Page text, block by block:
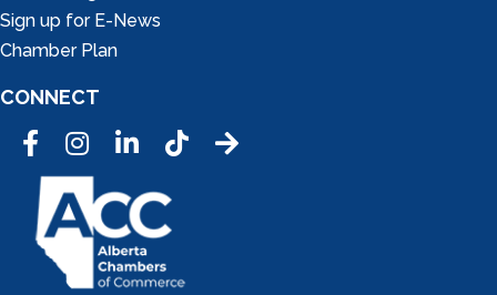
Sign up for E-News
Chamber Plan
CONNECT
FacebookInstagramLinkedInTic Tok